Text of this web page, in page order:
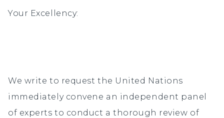
Your Excellency:
We write to request the United Nations
immediately convene an independent panel
of experts to conduct a thorough review of